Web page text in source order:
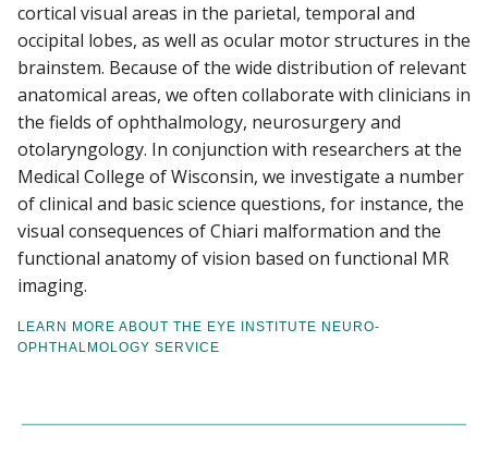
cortical visual areas in the parietal, temporal and
occipital lobes, as well as ocular motor structures in the
brainstem. Because of the wide distribution of relevant
anatomical areas, we often collaborate with clinicians in
the fields of ophthalmology, neurosurgery and
otolaryngology. In conjunction with researchers at the
Medical College of Wisconsin, we investigate a number
of clinical and basic science questions, for instance, the
visual consequences of Chiari malformation and the
functional anatomy of vision based on functional MR
imaging.
LEARN MORE ABOUT THE EYE INSTITUTE NEURO-
OPHTHALMOLOGY SERVICE